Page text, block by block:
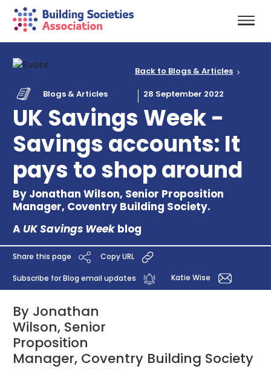
Blogs & Articles 28 September 2022
UK Savings Week -
Savings accounts: It
pays to shop around
By Jonathan Wilson, Senior Proposition
Manager, Coventry Building Society.
A UK Savings Weekblog
Back to Blogs & Articles
Share this page Copy URL
Subscribe for Blog email updates Katie Wise
By Jonathan
Wilson, Senior
Proposition
Manager, Coventry Building Society